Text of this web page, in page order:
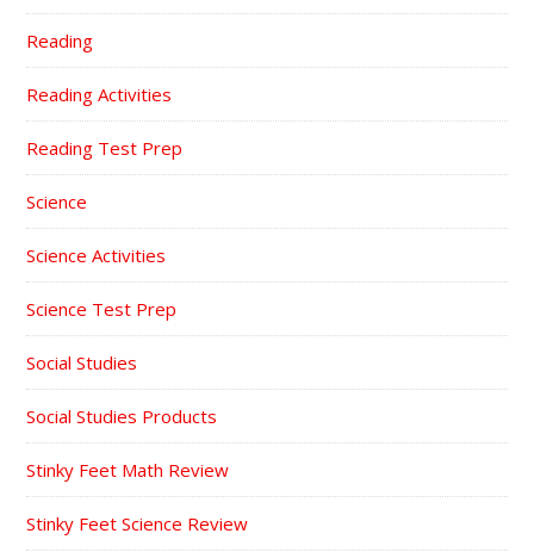
Reading
Reading Activities
Reading Test Prep
Science
Science Activities
Science Test Prep
Social Studies
Social Studies Products
Stinky Feet Math Review
Stinky Feet Science Review